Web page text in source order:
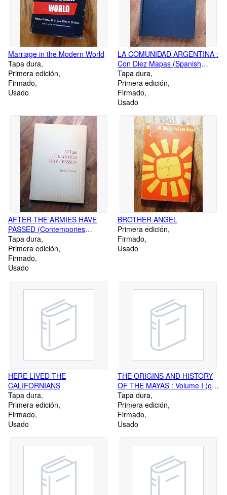
Marriage in the Modern World
Tapa dura
Primera edición
Firmado
Usado
LA COMUNIDAD ARGENTINA :
Con Diez Mapas (Spanish
Edition)
Tapa dura
Primera edición
Firmado
Usado
AFTER THE ARMIES HAVE
PASSED (Contempories
Series)
Tapa dura
Primera edición
Firmado
Usado
BROTHER ANGEL
Primera edición
Firmado
Usado
HERE LIVED THE
CALIFORNIANS
Tapa dura
Primera edición
Firmado
Usado
THE ORIGINS AND HISTORY
OF THE MAYAS : Volume I (or,
Part I), Introductory
Investigations
Tapa dura
Primera edición
Firmado
Usado